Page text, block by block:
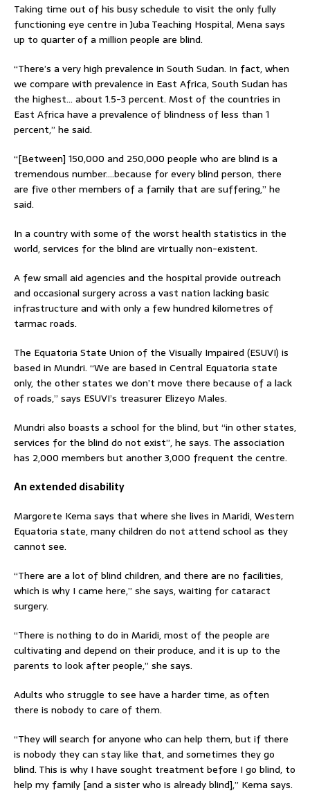
Taking time out of his busy schedule to visit the only fully
functioning eye centre in Juba Teaching Hospital, Mena says
up to quarter of a million people are blind.
“There’s a very high prevalence in South Sudan. In fact, when
we compare with prevalence in East Africa, South Sudan has
the highest… about 1.5-3 percent. Most of the countries in
East Africa have a prevalence of blindness of less than 1
percent,” he said.
“[Between] 150,000 and 250,000 people who are blind is a
tremendous number….because for every blind person, there
are five other members of a family that are suffering,” he
said.
In a country with some of the worst health statistics in the
world, services for the blind are virtually non-existent.
A few small aid agencies and the hospital provide outreach
and occasional surgery across a vast nation lacking basic
infrastructure and with only a few hundred kilometres of
tarmac roads.
The Equatoria State Union of the Visually Impaired (ESUVI) is
based in Mundri. “We are based in Central Equatoria state
only, the other states we don’t move there because of a lack
of roads,” says ESUVI’s treasurer Elizeyo Males.
Mundri also boasts a school for the blind, but “in other states,
services for the blind do not exist”, he says. The association
has 2,000 members but another 3,000 frequent the centre.
An extended disability
Margorete Kema says that where she lives in Maridi, Western
Equatoria state, many children do not attend school as they
cannot see.
“There are a lot of blind children, and there are no facilities,
which is why I came here,” she says, waiting for cataract
surgery.
“There is nothing to do in Maridi, most of the people are
cultivating and depend on their produce, and it is up to the
parents to look after people,” she says.
Adults who struggle to see have a harder time, as often
there is nobody to care of them.
“They will search for anyone who can help them, but if there
is nobody they can stay like that, and sometimes they go
blind. This is why I have sought treatment before I go blind, to
help my family [and a sister who is already blind],” Kema says.